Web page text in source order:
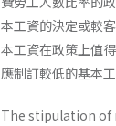
本工資的決定或較
本工資在政策上值
應制訂較低的基本
The stipulation of